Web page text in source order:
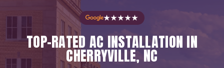
★★★★★
TOP-RATED AC INSTALLATION IN
CHERRYVILLE, NC